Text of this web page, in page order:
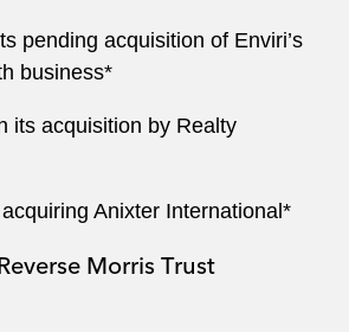
pending acquisition of Enviri’s
business*
its acquisition by Realty
Anixter International*
Morris Trust